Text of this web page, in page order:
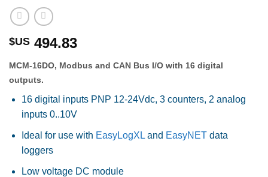
$US 494.83
MCM-16DO, Modbus and CAN Bus I/O with 16 digital
outputs.
16 digital inputs PNP 12-24Vdc, 3 counters, 2 analog
inputs 0..10V
Ideal for use with EasyLogXLand EasyNETdata
loggers
Low voltage DC module